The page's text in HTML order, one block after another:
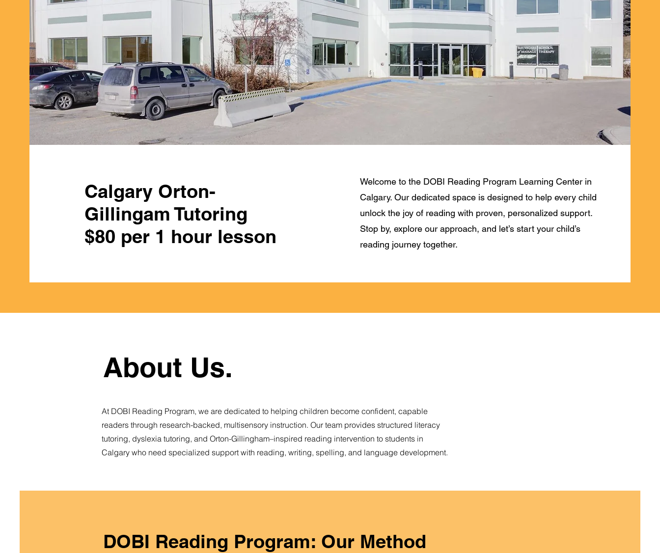
Calgary Orton-
Gillingam Tutoring
$80 per 1 hour lesson
Welcome to the DOBI Reading Program Learning Center in
Calgary. Our dedicated space is designed to help every child
unlock the joy of reading with proven, personalized support.
Stop by, explore our approach, and let’s start your child’s
reading journey together.
About Us.
At DOBI Reading Program, we are dedicated to helping children become confident, capable
readers through research-backed, multisensory instruction. Our team provides structured literacy
tutoring, dyslexia tutoring, and Orton-Gillingham–inspired reading intervention to students in
Calgary who need specialized support with reading, writing, spelling, and language development.
DOBI Reading Program: Our Method